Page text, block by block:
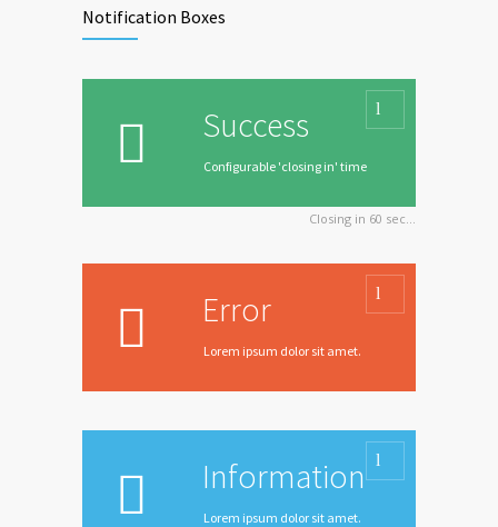
Notification Boxes
Success
Configurable 'closing in' time
Closing in 60 sec...
Error
Lorem ipsum dolor sit amet.
Information
Lorem ipsum dolor sit amet.